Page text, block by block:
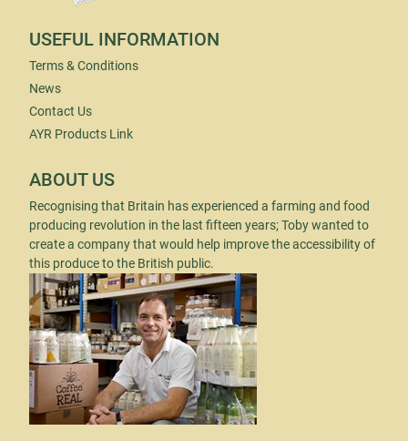
USEFUL INFORMATION
Terms & Conditions
News
Contact Us
AYR Products Link
ABOUT US
Recognising that Britain has experienced a farming and food
producing revolution in the last fifteen years; Toby wanted to
create a company that would help improve the accessibility of
this produce to the British public.